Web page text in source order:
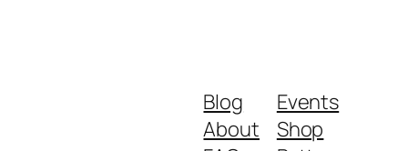
Blog
About
Events
Shop